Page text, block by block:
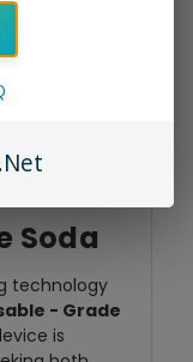
Soda
technology
- Grade
is